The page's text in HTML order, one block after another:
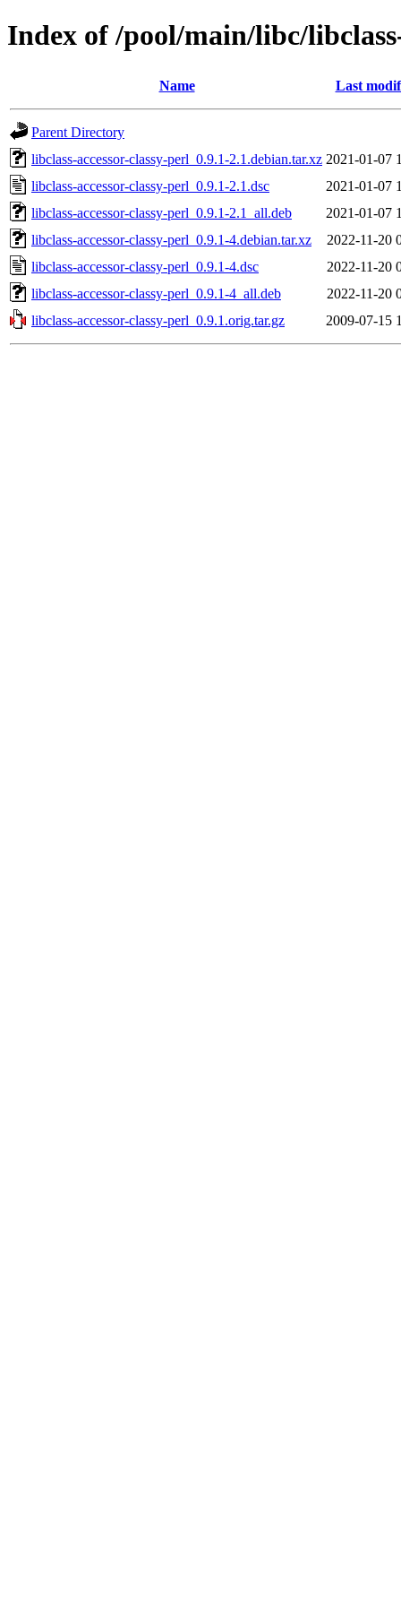
Index of /pool/main/libc/
Name Last
Parent Directory
libclass-accessor-classy-perl_0.9.1-2.1.debian.tar.xz 2021-01-07
libclass-accessor-classy-perl_0.9.1-2.1.dsc
2021-01-07
libclass-accessor-classy-perl_0.9.1-2.1_all.deb
2021-01-07
libclass-accessor-classy-perl_0.9.1-4.debian.tar.xz
2022-11-20
libclass-accessor-classy-perl_0.9.1-4.dsc
2022-11-20
libclass-accessor-classy-perl_0.9.1-4_all.deb
2022-11-20
libclass-accessor-classy-perl_0.9.1.orig.tar.gz
2009-07-15